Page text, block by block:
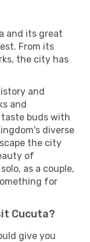
and its great
From its
the city has
and
and
buds with
diverse
the city
of
as a couple,
for
Cucuta?
give you